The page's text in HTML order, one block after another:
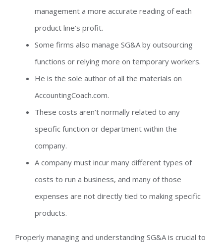
management a more accurate reading of each
product line’s profit.
Some firms also manage SG&A by outsourcing
functions or relying more on temporary workers.
He is the sole author of all the materials on
AccountingCoach.com.
These costs aren’t normally related to any
specific function or department within the
company.
A company must incur many different types of
costs to run a business, and many of those
expenses are not directly tied to making specific
products.
Properly managing and understanding SG&A is crucial to